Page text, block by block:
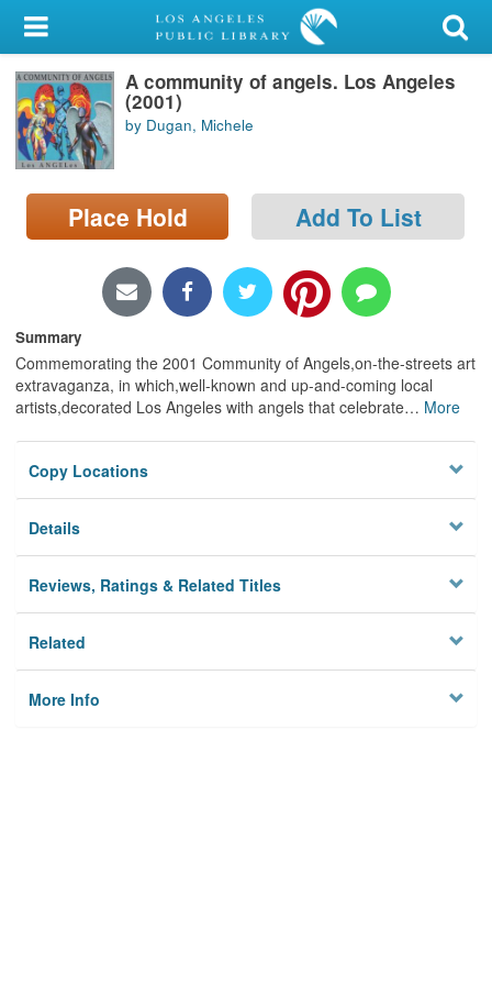
My Account
Library Card
Sign In
Search
Locations/Hours (external
A community of angels. Los Angeles
(2001)
by Dugan, Michele
Place Hold Add To List
Summary
Commemorating the 2001 Community of Angels,on-the-streets art
extravaganza, in which,well-known and up-and-coming local
artists,decorated Los Angeles with angels that celebrate… More
Copy Locations
Details
Reviews, Ratings & Related Titles
Related
More Info